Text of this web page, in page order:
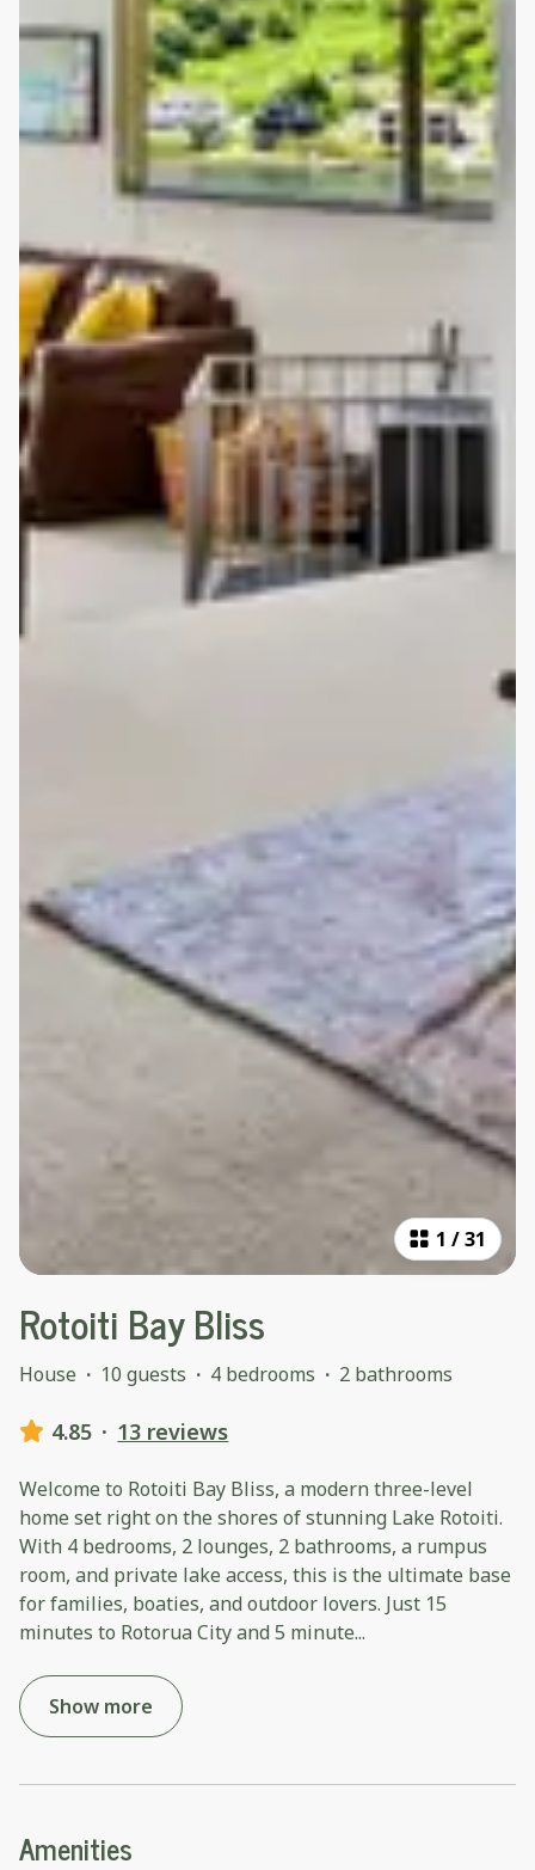
1 /31
Rotoiti Bay Bliss
House · 10 guests · 4 bedrooms · 2 bathrooms
4.85 · 13 reviews
Welcome to Rotoiti Bay Bliss, a modern three-level
home set right on the shores of stunning Lake Rotoiti.
With 4 bedrooms, 2 lounges, 2 bathrooms, a rumpus
room, and private lake access, this is the ultimate base
for families, boaties, and outdoor lovers. Just 15
minutes to Rotorua City and 5 minute...
Show more
Amenities